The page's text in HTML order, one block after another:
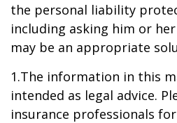
the personal liability
including asking him or
may be an appropriate
1.The information in this
intended as legal advice.
insurance professionals